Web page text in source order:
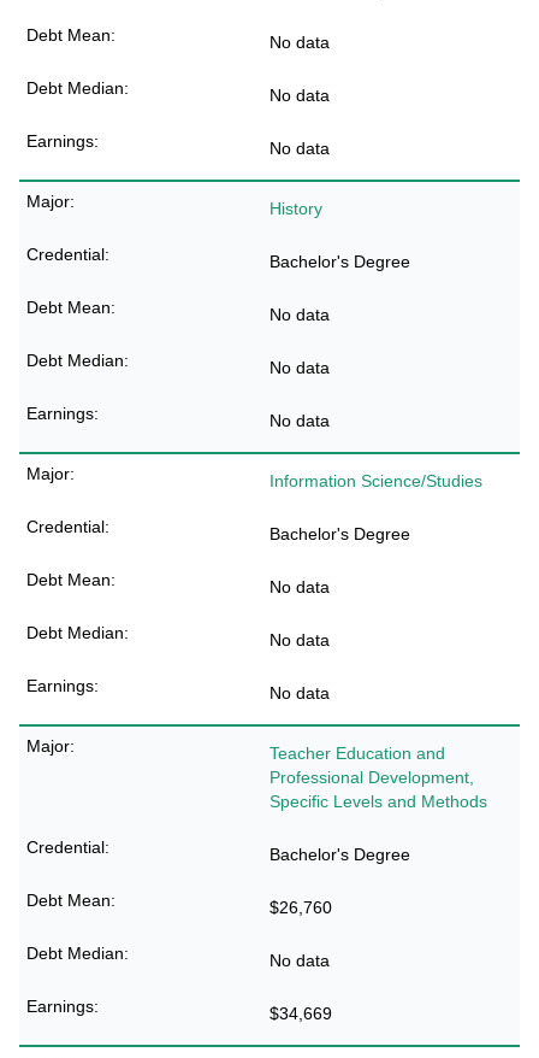
No data
No data
No data
History
Bachelor's Degree
No data
No data
No data
Information Science/Studies
Bachelor's Degree
No data
No data
No data
Teacher Education and
Professional Development,
Specific Levels and Methods
Bachelor's Degree
$26,760
No data
$34,669